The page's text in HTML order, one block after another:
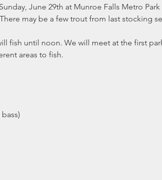
June 29th at Munroe Falls Metro
may be a few trout from last stocking
fish until noon. We will meet at the first
areas to fish.